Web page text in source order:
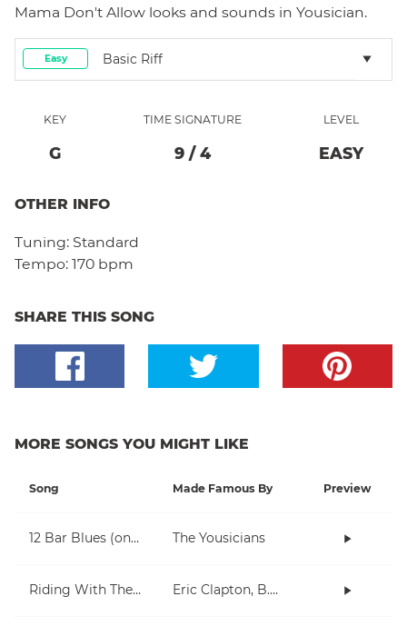
Mama Don't Allow looks and sounds in Yousician.
Easy Basic Riff
KEY
G
TIME SIGNATURE
9 / 4
LEVEL
EASY
OTHER INFO
Tuning: Standard
Tempo: 170 bpm
SHARE THIS SONG
MORE SONGS YOU MIGHT LIKE
Song Made Famous By Preview
12 Bar Blues (onboarding) The Yousicians
Riding With The King Eric Clapton, B.B. King